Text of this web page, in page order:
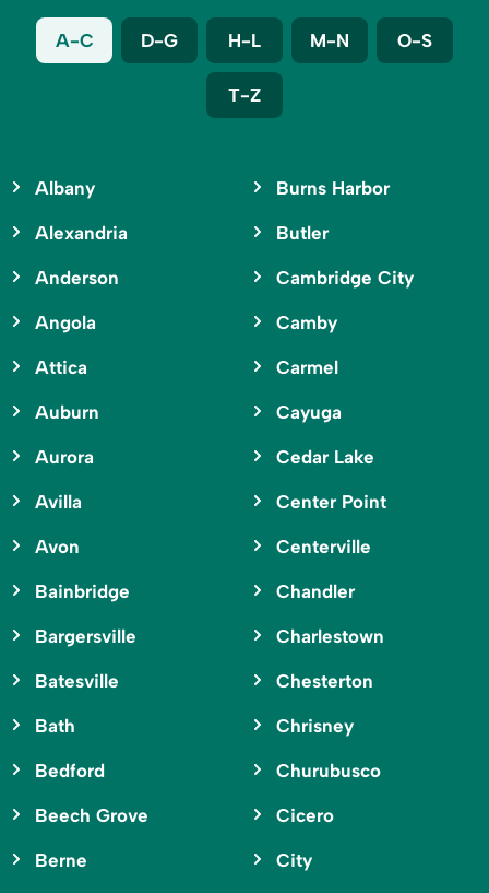
A-C D-G H-L M-N O-S
T-Z
Albany
Alexandria
Anderson
Angola
Attica
Auburn
Aurora
Avilla
Avon
Bainbridge
Bargersville
Batesville
Bath
Bedford
Beech Grove
Berne
Burns Harbor
Butler
Cambridge City
Camby
Carmel
Cayuga
Cedar Lake
Center Point
Centerville
Chandler
Charlestown
Chesterton
Chrisney
Churubusco
Cicero
City